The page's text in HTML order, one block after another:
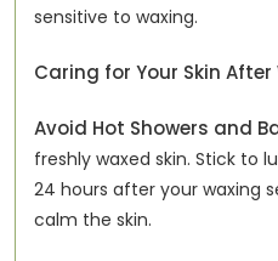
sensitive to waxing.
Caring for Your Skin
Avoid Hot Showers and
freshly waxed skin. Stick to
24 hours after your waxing
calm the skin.